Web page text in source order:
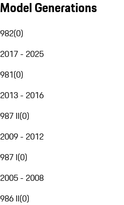
Model Generations
982(0)
2017 - 2025
981(0)
2013 - 2016
987 II(0)
2009 - 2012
987 I(0)
2005 - 2008
986 II(0)